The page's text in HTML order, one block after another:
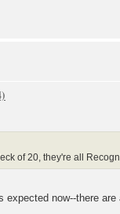
of 20, they're all
now--there